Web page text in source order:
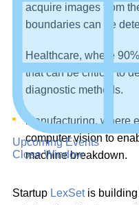
Upcoming Events
Close Window
acquire images from
boundaries can be
Healthcare, where
that can be critical to
diagnostic methods.
Manufacturing, where
computer vision to
machine breakdown.
Startup LexSetis building